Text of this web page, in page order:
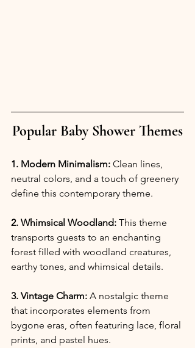
Popular Baby Shower Themes
1. Modern Minimalism: Clean lines,
neutral colors, and a touch of greenery
define this contemporary theme.
2. Whimsical Woodland: This theme
transports guests to an enchanting
forest filled with woodland creatures,
earthy tones, and whimsical details.
3. Vintage Charm: A nostalgic theme
that incorporates elements from
bygone eras, often featuring lace, floral
prints, and pastel hues.